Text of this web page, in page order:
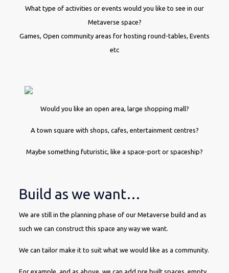
What type of activities or events would you like to see in our
Metaverse space?
Games, Open community areas for hosting round-tables, Events
etc
Would you like an open area, large shopping mall?
A town square with shops, cafes, entertainment centres?
Maybe something futuristic, like a space-port or spaceship?
Build as we want…
We are still in the planning phase of our Metaverse build and as
such we can construct this space any way we want.
We can tailor make it to suit what we would like as a community.
For example, and as above, we can add pre built spaces, empty